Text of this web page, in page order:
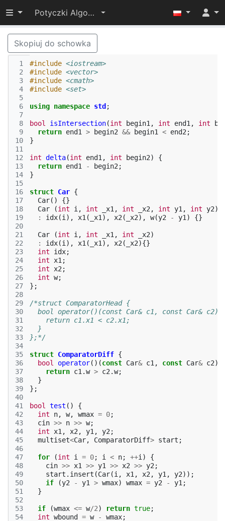
Przełącz widoczność menu
Potyczki Algorytmiczne 2014
Skopiuj do schowka
1
2
3
4
5
6
7
8
9
10
11
12
13
14
15
16
17
18
19
20
21
22
23
24
25
26
27
28
29
30
31
32
33
34
35
36
37
38
39
40
41
42
43
44
45
46
47
48
49
50
51
52
53
54
#include <iostream>
#include <vector>
#include <cmath>
#include <set>
using namespace std ;
bool isIntersection(int begin1 , int end1 , int
return end1 > begin2 && begin1 < end2 ;
}
int delta(int end1 , int begin2)
{
return end1 - begin2 ;
}
struct Car {
Car()
{}
Car
(int i , int _x1 , int _x2 , int y1 , int y2)
:
idx(i ), x1 ( _x1 ), x2 ( _x2), w(y2 - y1 ) {}
Car (int i , int _x1 , int _x2)
:
idx(i ), x1 ( _x1 ), x2 ( _x2){}
int
idx;
int
x1 ;
int
x2 ;
int w;
};
/*struct ComparatorHead {
bool operator()(const Car& c1, const Car& c2)
    return c1.x1 < c2.x1;
  }
};*/
struct ComparatorDiff {
bool
operator()(const Car& c1 , const Car& c2)
return c1 .w > c2 .w;
}
};
bool test ()
{
int
n, w, wmax = 0;
cin >> n >> w;
int
x1 , x2 , y1 , y2 ;
multiset<Car, ComparatorDiff> start ;
for (int i = 0; i < n; ++i )
{
cin >> x1 >> y1 >> x2 >> y2 ;
start . insert (Car(i , x1 , x2 , y1 , y2));
if
(y2 - y1 > wmax) wmax = y2 - y1 ;
}
if (wmax <= w/2) return true;
int wbound = w - wmax;